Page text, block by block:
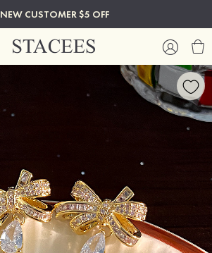
NEW CUSTOMER $5 OFF